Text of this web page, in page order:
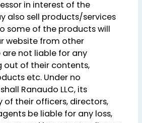
in interest of the
also sell products/services
some of the products will
website from other
are not liable for any
out of their contents,
etc. Under no
Ranaudo LLC, its
of their officers, directors,
be liable for any loss,